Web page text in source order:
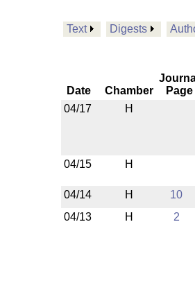
Text Digests
Date Chamber
Page
04/17
H
04/15 H
04/14 H
10
04/13
H 2